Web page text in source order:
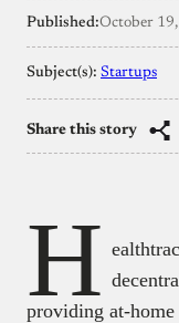
Published:October
Subject(s): Startups
Share this story
H
providing at-home